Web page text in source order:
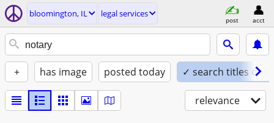
bloomington, IL legal services
post acct
+ has image posted today ✓ search titles only
relevance